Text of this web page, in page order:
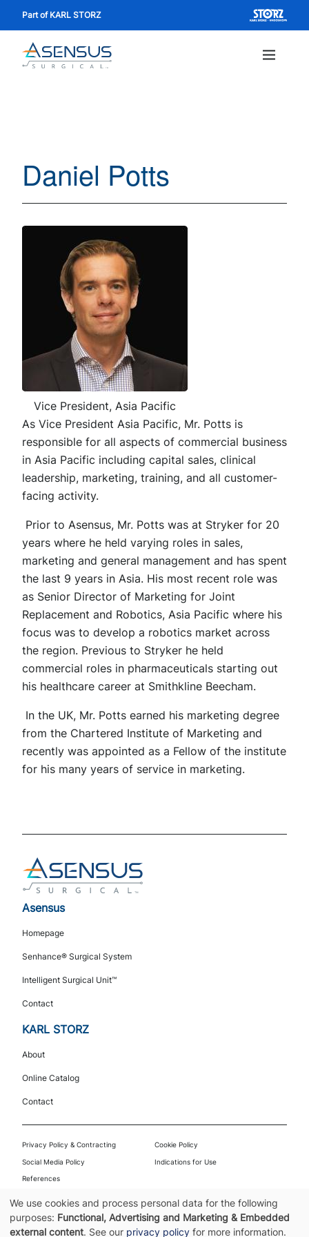
to
Part of KARL STORZ
Daniel Potts
Vice President, Asia Pacific
As Vice President Asia Pacific, Mr. Potts is
responsible for all aspects of commercial business
in Asia Pacific including capital sales, clinical
leadership, marketing, training, and all customer-
facing activity.
Prior to Asensus, Mr. Potts was at Stryker for 20
years where he held varying roles in sales,
marketing and general management and has spent
the last 9 years in Asia. His most recent role was
as Senior Director of Marketing for Joint
Replacement and Robotics, Asia Pacific where his
focus was to develop a robotics market across
the region. Previous to Stryker he held
commercial roles in pharmaceuticals starting out
his healthcare career at Smithkline Beecham.
In the UK, Mr. Potts earned his marketing degree
from the Chartered Institute of Marketing and
recently was appointed as a Fellow of the institute
for his many years of service in marketing.
Footer
Navigation
Asensus
Homepage
Senhance® Surgical System
Intelligent Surgical Unit™
Contact
KARL STORZ
About
Online Catalog
Contact
Footer
Privacy Policy & Contracting Cookie Policy
Social Media Policy Indications for Use
References
© 2026 Asensus Surgical US, Inc. | Part of KARL STORZ | All rights reserved. |
PPT-001-00225.004
Use
We use cookies and process personal data for the following
purposes: Functional, Advertising and Marketing & Embedded
external content. See our privacy policy for more information.